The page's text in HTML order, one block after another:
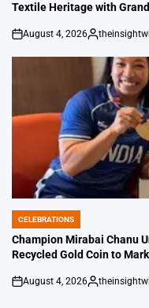
Textile Heritage with
on
August 4, 2026
Posted
POSTED
IN
CELEBRATIONS
Champion Mirabai Chanu
Recycled Gold Coin to
on
August 4, 2026
Posted